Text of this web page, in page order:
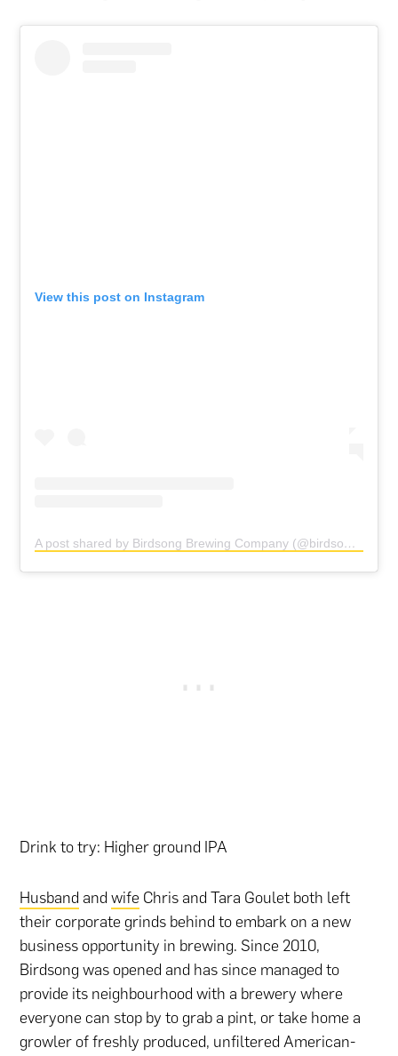
View this post on Instagram
A post shared by Birdsong Brewing Company (@birdsongbrewing)
Drink to try: Higher ground IPA
Husband andwife Chris and Tara Goulet both left
their corporate grinds behind to embark on a new
business opportunity in brewing. Since 2010,
Birdsong was opened and has since managed to
provide its neighbourhood with a brewery where
everyone can stop by to grab a pint, or take home a
growler of freshly produced, unfiltered American-